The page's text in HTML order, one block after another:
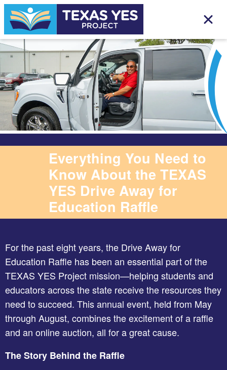
Everything You Need to
Know About the TEXAS
YES Drive Away for
Education Raffle
For the past eight years, the Drive Away for
Education Raffle has been an essential part of the
TEXAS YES Project mission—helping students and
educators across the state receive the resources they
need to succeed. This annual event, held from May
through August, combines the excitement of a raffle
and an online auction, all for a great cause.
The Story Behind the Raffle